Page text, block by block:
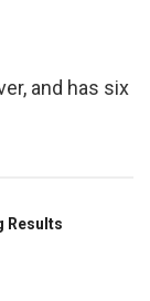
and has six
Results